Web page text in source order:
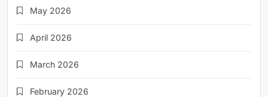
May 2026
April 2026
March 2026
February 2026